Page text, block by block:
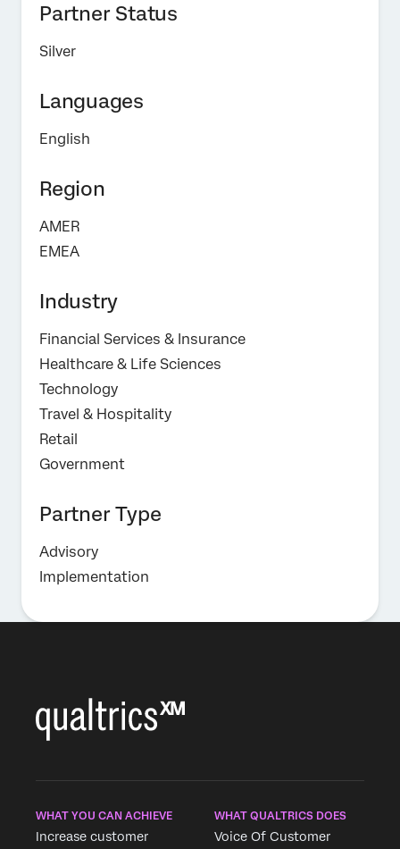
Partner Status
Silver
Languages
English
Region
AMER
EMEA
Industry
Financial Services & Insurance
Healthcare & Life Sciences
Technology
Travel & Hospitality
Retail
Government
Partner Type
Advisory
Implementation
WHAT YOU CAN ACHIEVE
Increase customer
WHAT QUALTRICS DOES
Voice Of Customer